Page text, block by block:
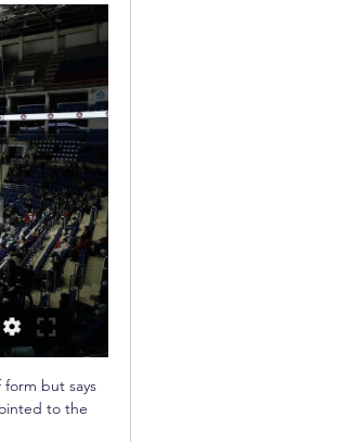
but says
to the